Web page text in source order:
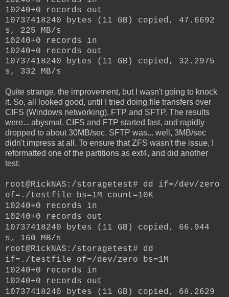
10240+0 records out
10737418240 bytes (11 GB) copied, 47.6692
s, 225 MB/s
10240+0 records in
10240+0 records out
10737418240 bytes (11 GB) copied, 32.2975
s, 332 MB/s
Quite strange, the improvement, but I wasn't going to knock
it. So, all looked good, until I tried doing file transfers over
CIFS (Windows networking), FTP and SFTP. The results
were... abysmal. CIFS and FTP started fast, and rapidly
dropped to about 30MB/sec. SFTP was... well, 3MB/sec
didn't impress at all. To ensure that ZFS wasn't the issue, I
reformatted one of the partitions as ext4, and did another
test:
root@RickNAS:/storagetest# dd if=/dev/zero
of=./testfile bs=1M count=10K
10240+0 records in
10240+0 records out
10737418240 bytes (11 GB) copied, 66.944
s, 160 MB/s
root@RickNAS:/storagetest# dd
if=./testfile of=/dev/zero bs=1M
10240+0 records in
10240+0 records out
10737418240 bytes (11 GB) copied, 68.2629